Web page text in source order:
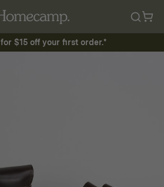
for $15 off your first order.*